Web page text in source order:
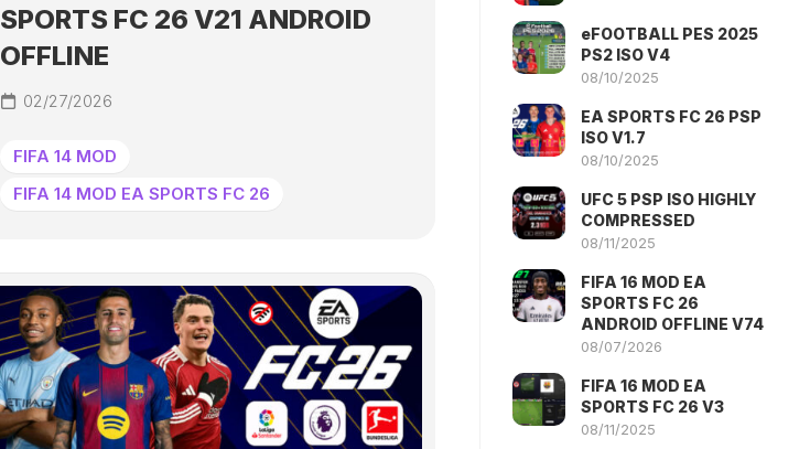
SPORTS FC 26 V21 ANDROID
OFFLINE
02/27/2026
FIFA 14 MOD
FIFA 14 MOD EA SPORTS FC 26
eFOOTBALL PES 2025
PS2 ISO V4
08/10/2025
EA SPORTS FC 26 PSP
ISO V1.7
08/10/2025
UFC 5 PSP ISO HIGHLY
COMPRESSED
08/11/2025
FIFA 16 MOD EA
SPORTS FC 26
ANDROID OFFLINE V74
08/07/2026
FIFA 16 MOD EA
SPORTS FC 26 V3
08/11/2025